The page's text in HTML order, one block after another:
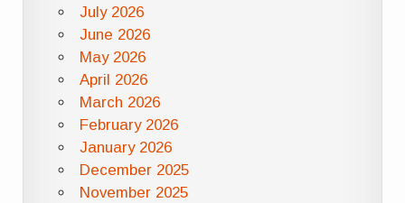
July 2026
June 2026
May 2026
April 2026
March 2026
February 2026
January 2026
December 2025
November 2025